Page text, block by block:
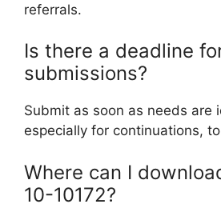
referrals.
Is there a deadline
submissions?
Submit as soon as needs are
especially for continuations,
Where can I
10-10172?